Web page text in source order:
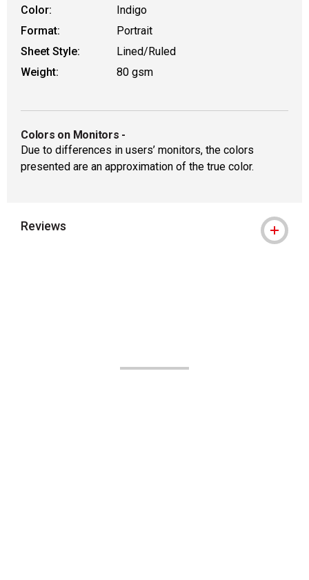
Color:
Indigo
Format:
Portrait
Sheet Style:
Lined/Ruled
Weight:
80 gsm
Colors on Monitors -
Due to differences in users’ monitors, the colors
presented are an approximation of the true color.
Reviews